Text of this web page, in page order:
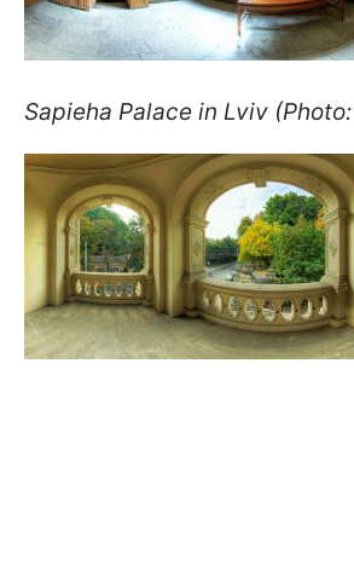
Sapieha Palace in Lviv